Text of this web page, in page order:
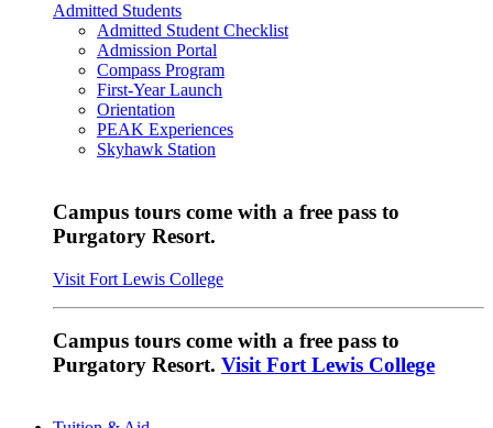
Admitted Students
Admitted Student Checklist
Admission Portal
Compass Program
First-Year Launch
Orientation
PEAK Experiences
Skyhawk Station
Campus tours come with a free pass to
Purgatory Resort.
Visit Fort Lewis College
Campus tours come with a free pass to
Purgatory Resort. Visit Fort Lewis College